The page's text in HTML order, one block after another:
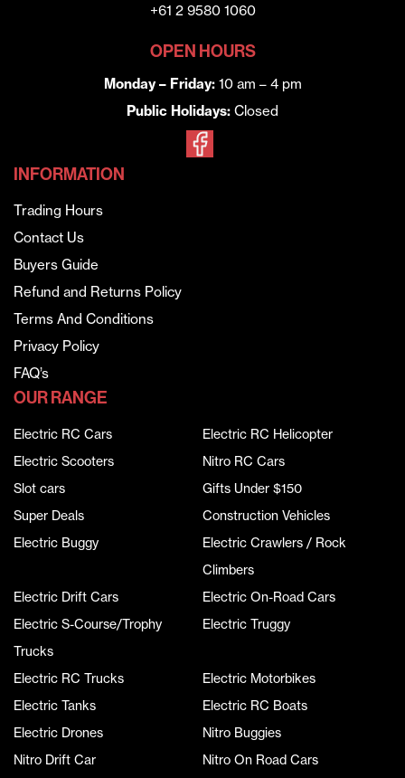
+61 2 9580 1060
OPEN HOURS
Monday – Friday:10 am – 4 pm
Public Holidays: Closed
INFORMATION
Trading Hours
Contact Us
Buyers Guide
Refund and Returns Policy
Terms And Conditions
Privacy Policy
FAQ’s
OUR RANGE
Electric RC Cars
Electric RC Helicopter
Electric Scooters
Nitro RC Cars
Slot cars
Gifts Under $150
Super Deals
Construction Vehicles
Electric Buggy
Electric Crawlers / Rock
Climbers
Electric Drift Cars
Electric On-Road Cars
Electric S-Course/Trophy
Trucks
Electric Truggy
Electric RC Trucks
Electric Motorbikes
Electric Tanks
Electric RC Boats
Electric Drones
Nitro Buggies
Nitro Drift Car
Nitro On Road Cars